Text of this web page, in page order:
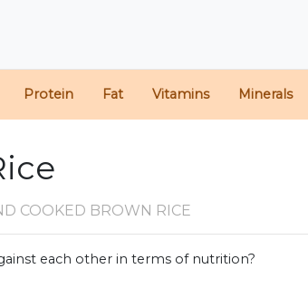
Protein Fat Vitamins Minerals
COOKED BROWN RICE
each other in terms of nutrition?